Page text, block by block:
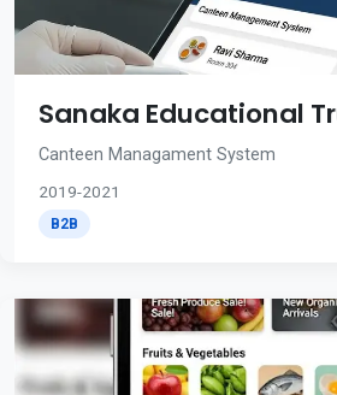
Sanaka Educational
Canteen Managament System
2019-2021
B2B